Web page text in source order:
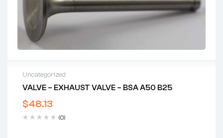
Uncategorized
VALVE – EXHAUST VALVE – BSA A50 B25
$48.13
(0)